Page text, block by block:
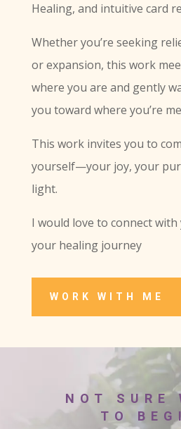
Healing, and intuitive card
Whether you’re seeking
or expansion, this work
where you are and gently
you toward where you’re
This work invites you to
yourself—your joy, your
light.
I would love to connect with
your healing journey
WORK WITH ME
NOT SURE
TO